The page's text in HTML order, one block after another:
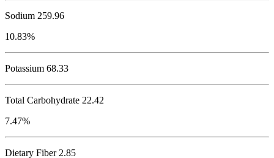
Sodium 259.96
10.83%
Potassium 68.33
Total Carbohydrate 22.42
7.47%
Dietary Fiber 2.85